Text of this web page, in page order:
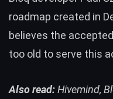
roadmap created in
believes the
too old to serve this
Also read:Hivemind,